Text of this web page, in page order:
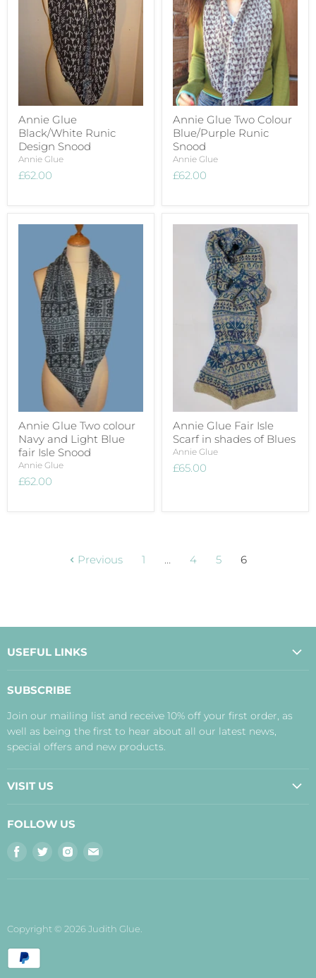
Annie Glue
Black/White Runic
Design Snood
Annie Glue
£62.00
Annie Glue Two Colour
Blue/Purple Runic
Snood
Annie Glue
£62.00
Annie Glue Two colour
Navy and Light Blue
fair Isle Snood
Annie Glue
£62.00
Annie Glue Fair Isle
Scarf in shades of Blues
Annie Glue
£65.00
Previous 1 4 5 6
USEFUL LINKS
Payment, Delivery and Returns
Terms
Disclaimer
SUBSCRIBE
Join our mailing list and receive 10% off your first order, as
well as being the first to hear about all our latest news,
special offers and new products.
VISIT US
Inverness Shop
FOLLOW US
Find
Find
Find
Copyright © 2026 Judith Glue.